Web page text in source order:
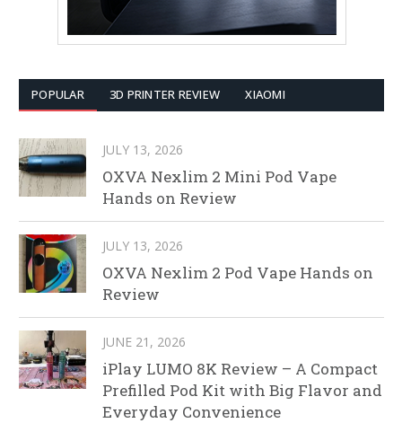
POPULAR 3D PRINTER REVIEW XIAOMI
JULY 13, 2026
OXVA Nexlim 2 Mini Pod Vape
Hands on Review
JULY 13, 2026
OXVA Nexlim 2 Pod Vape Hands on
Review
JUNE 21, 2026
iPlay LUMO 8K Review – A Compact
Prefilled Pod Kit with Big Flavor and
Everyday Convenience